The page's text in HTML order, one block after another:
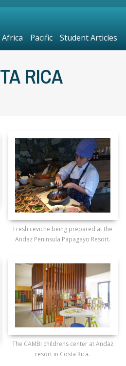
RICA
Fresh ceviche being prepared at the
Andaz Peninsula Papagayo Resort.
The CAMBI childrens center at Andaz
resort in Costa Rica.
Africa Pacific Student Articles